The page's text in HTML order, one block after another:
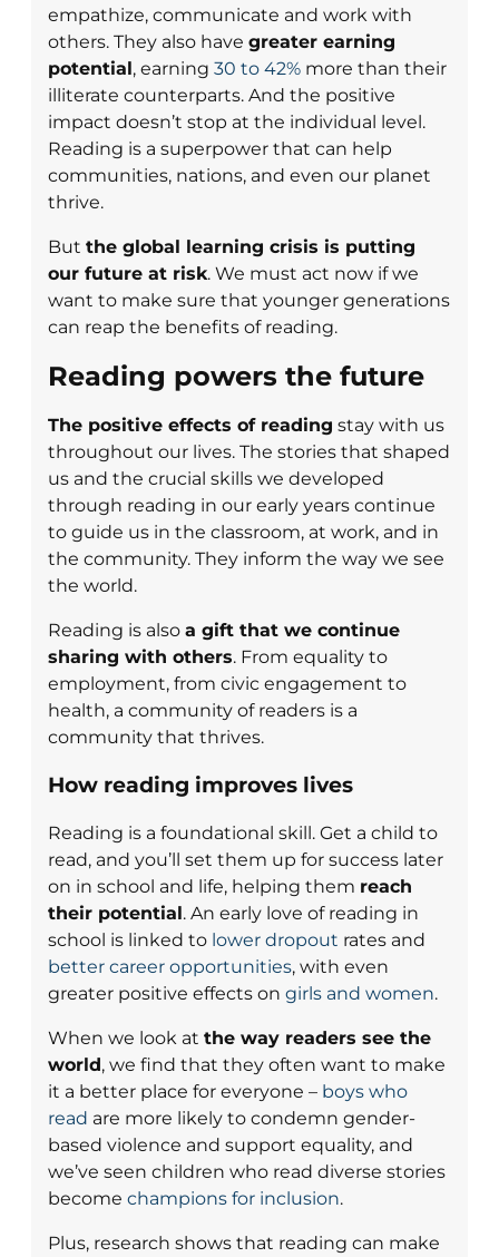
empathize, communicate and work with
others. They also have greater earning
potential, earning 30 to 42% more than their
illiterate counterparts. And the positive
impact doesn’t stop at the individual level.
Reading is a superpower that can help
communities, nations, and even our planet
thrive.
But the global learning crisis is putting
our future at risk. We must act now if we
want to make sure that younger generations
can reap the benefits of reading.
Reading powers the future
The positive effects of reading stay with us
throughout our lives. The stories that shaped
us and the crucial skills we developed
through reading in our early years continue
to guide us in the classroom, at work, and in
the community. They inform the way we see
the world.
Reading is also a gift that we continue
sharing with others. From equality to
employment, from civic engagement to
health, a community of readers is a
community that thrives.
How reading improves lives
Reading is a foundational skill. Get a child to
read, and you’ll set them up for success later
on in school and life, helping them reach
their potential. An early love of reading in
school is linked to lower dropout rates and
better career opportunities, with even
greater positive effects on girls and women.
When we look at the way readers see the
world, we find that they often want to make
it a better place for everyone – boys who
read are more likely to condemn gender-
based violence and support equality, and
we’ve seen children who read diverse stories
become champions for inclusion.
Plus, research shows that reading can make